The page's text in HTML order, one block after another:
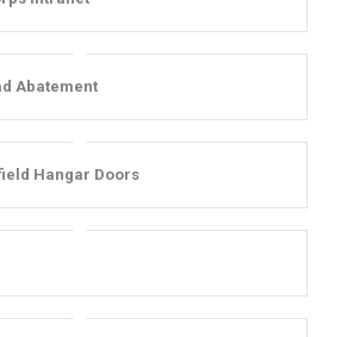
Abatement
Hangar Doors